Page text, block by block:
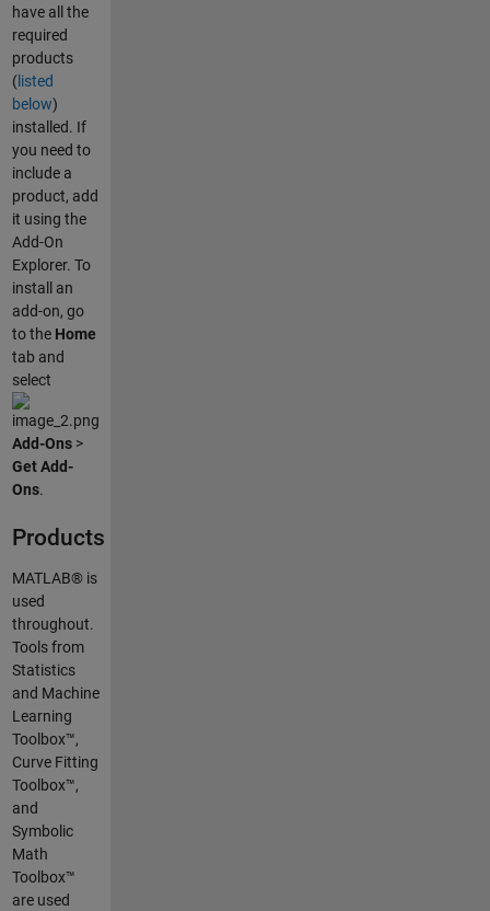
have all the
required
products
(listed
below)
installed. If
you need to
include a
product, add
it using the
Add-On
Explorer. To
install an
add-on, go
to the Home
tab and
select
Add-Ons>
Get Add-
Ons.
Products
MATLAB® is
used
throughout.
Tools from
Statistics
and Machine
Learning
Toolbox™,
Curve Fitting
Toolbox™,
and
Symbolic
Math
Toolbox™
are used